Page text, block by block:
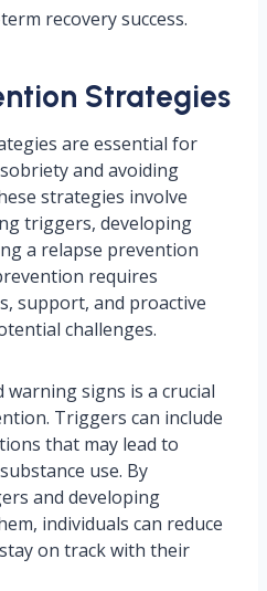
recovery success.
Strategies
are essential for
and avoiding
strategies involve
triggers, developing
a relapse prevention
requires
support, and proactive
challenges.
signs is a crucial
Triggers can include
that may lead to
use. By
and developing
individuals can reduce
on track with their